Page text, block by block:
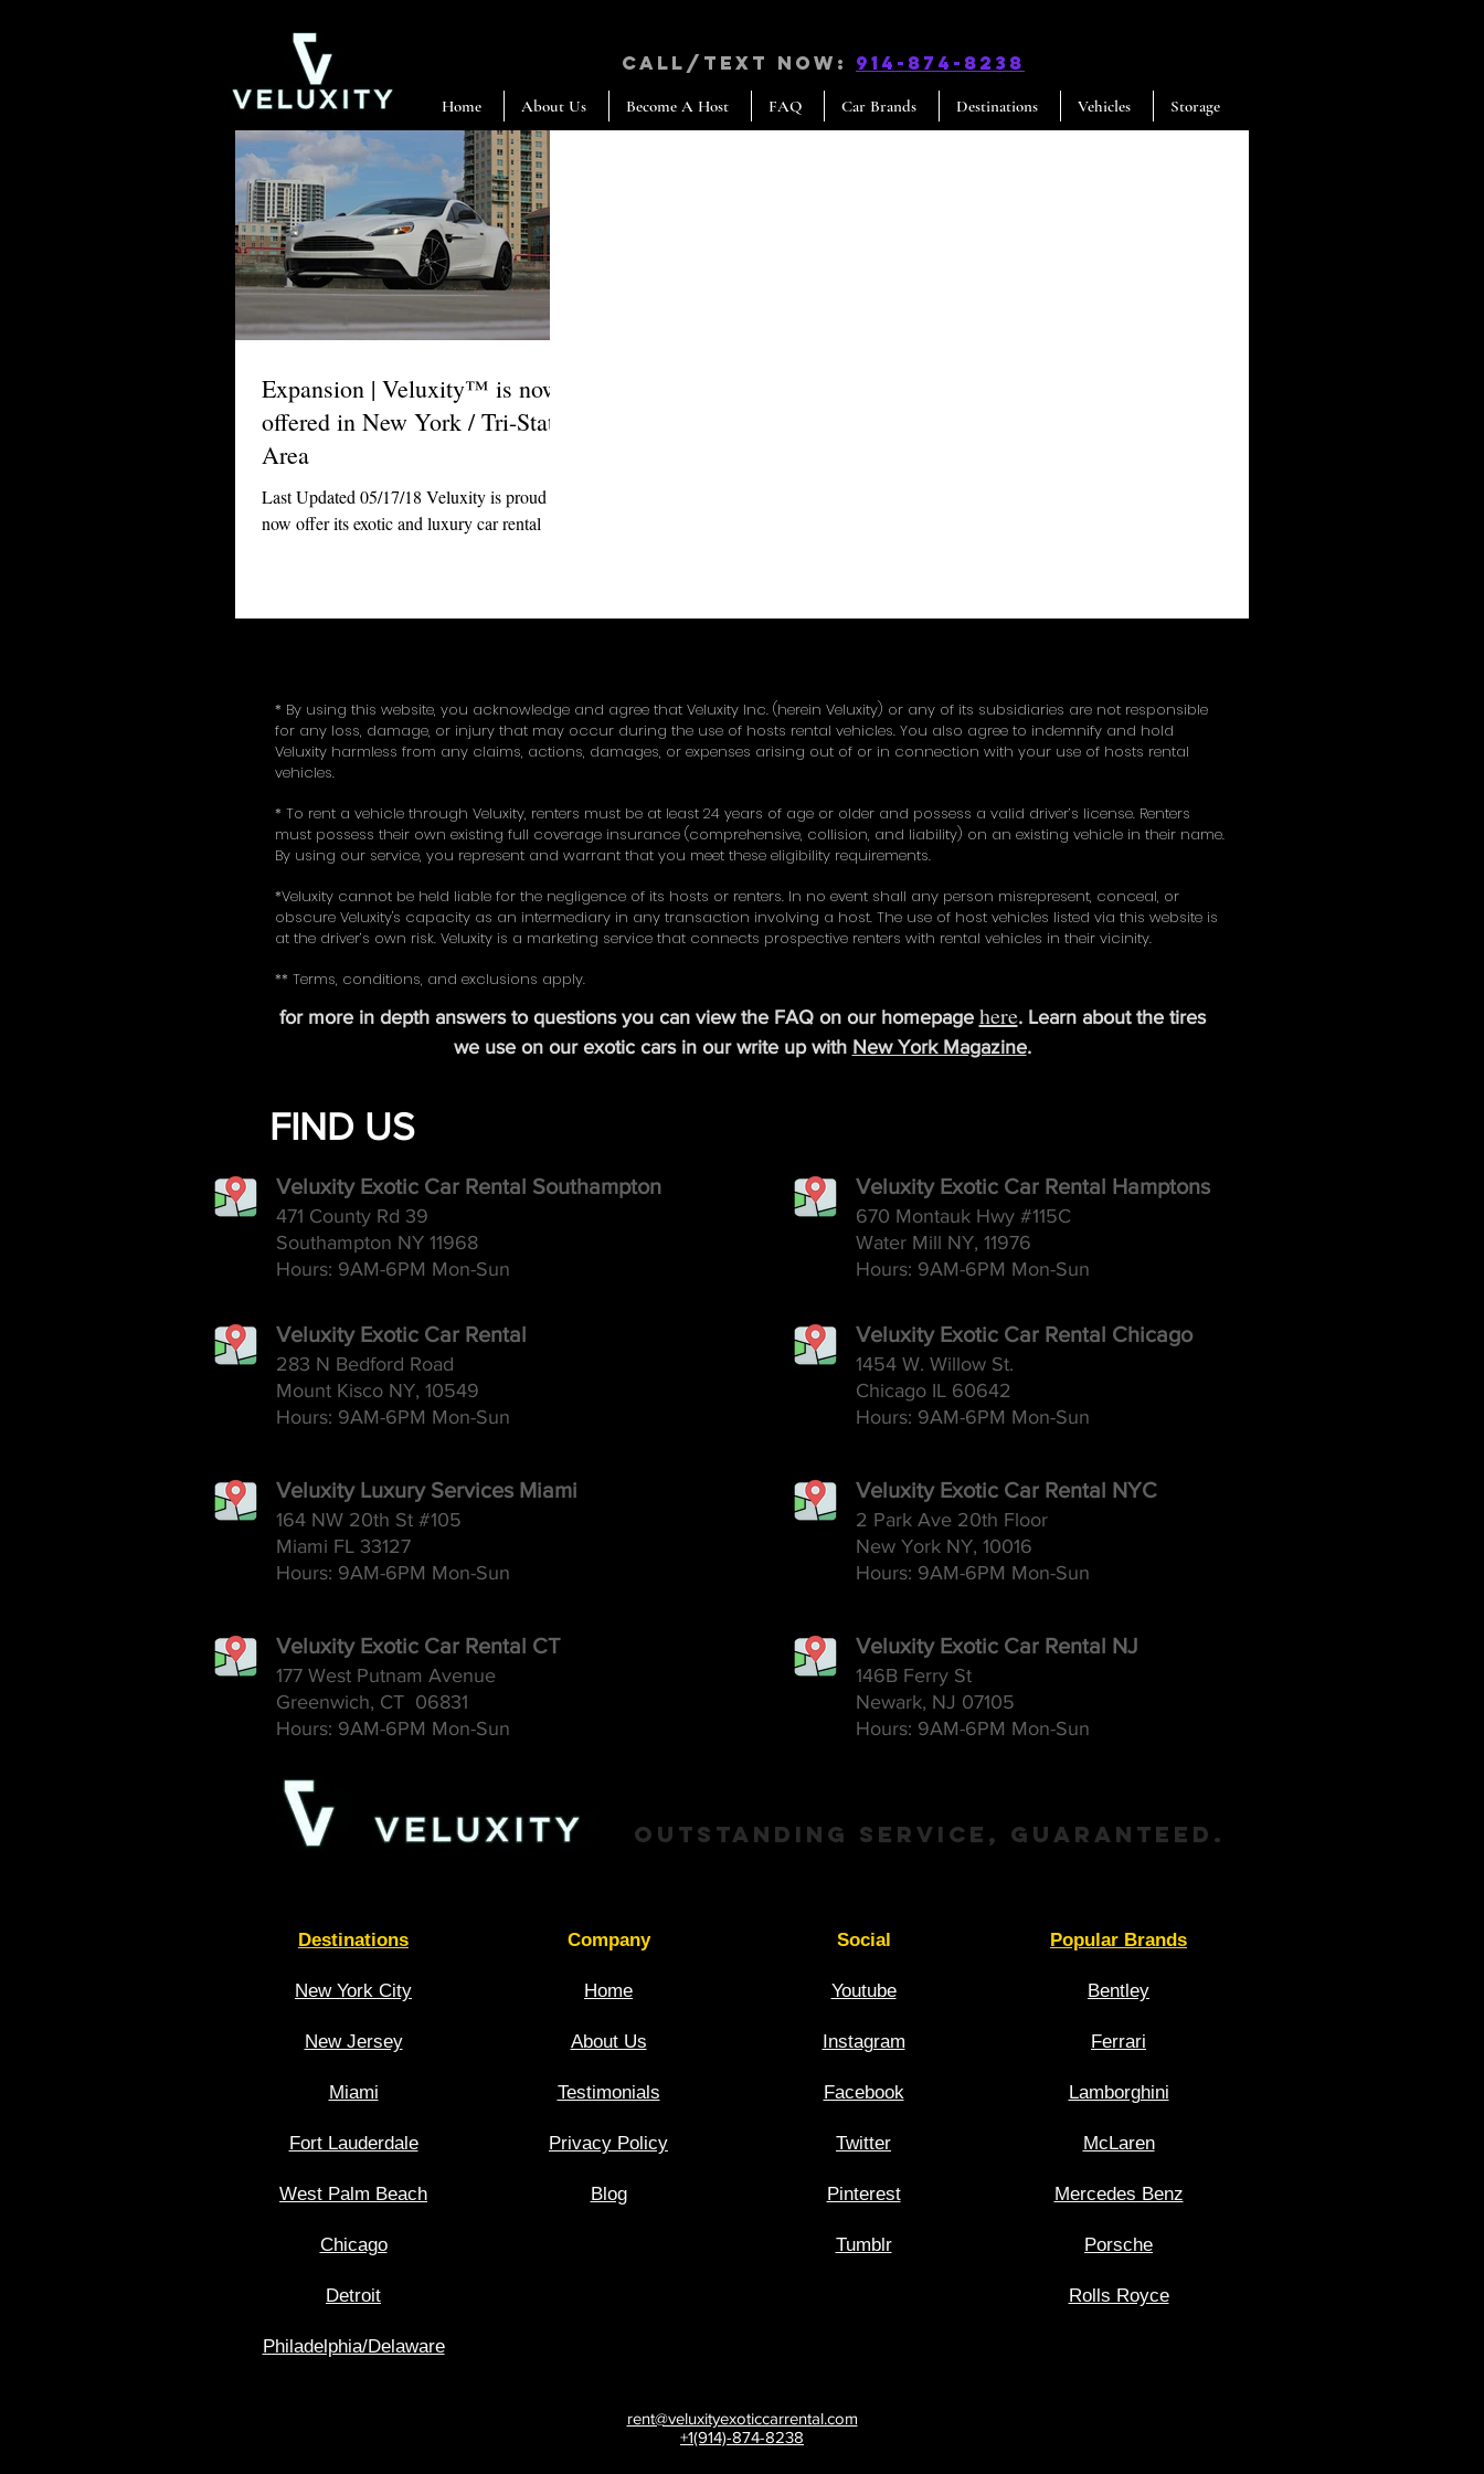
CALL/TEXT NOW: 914-874-8238
Home About Us Become A Host FAQ Car Brands Destinations Vehicles Storage
Expansion | Veluxity™ is now
offered in New York / Tri-State
Area
Last Updated 05/17/18 Veluxity is proud to
now offer its exotic and luxury car rental
* By using this website, you acknowledge and agree that Veluxity Inc. (herein Veluxity) or any of its subsidiaries are not responsible
for any loss, damage, or injury that may occur during the use of hosts rental vehicles. You also agree to indemnify and hold
Veluxity harmless from any claims, actions, damages, or expenses arising out of or in connection with your use of hosts rental
vehicles.
* To rent a vehicle through Veluxity, renters must be at least 24 years of age or older and possess a valid driver’s license. Renters
must possess their own existing full coverage insurance (comprehensive, collision, and liability) on an existing vehicle in their name.
By using our service, you represent and warrant that you meet these eligibility requirements.
*Veluxity cannot be held liable for the negligence of its hosts or renters. In no event shall any person misrepresent, conceal, or
obscure Veluxity's capacity as an intermediary in any transaction involving a host. The use of host vehicles listed via this website is
at the driver’s own risk. Veluxity is a marketing service that connects prospective renters with rental vehicles in their vicinity.
** Terms, conditions, and exclusions apply.
for more in depth answers to questions you can view the FAQ on our homepage here. Learn about the tires
we use on our exotic cars in our write up with New York Magazine.
FIND US
Veluxity Exotic Car Rental Southampton
471 County Rd 39
Southampton NY 11968
Hours: 9AM-6PM Mon-Sun
Veluxity Exotic Car Rental Hamptons
670 Montauk Hwy #115C
Water Mill NY, 11976
Hours: 9AM-6PM Mon-Sun
Veluxity Exotic Car Rental
283 N Bedford Road
Mount Kisco NY, 10549
Hours: 9AM-6PM Mon-Sun
Veluxity Exotic Car Rental Chicago
1454 W. Willow St.
Chicago IL 60642
Hours: 9AM-6PM Mon-Sun
Veluxity Luxury Services Miami
164 NW 20th St #105
Miami FL 33127
Hours: 9AM-6PM Mon-Sun
Veluxity Exotic Car Rental NYC
2 Park Ave 20th Floor
New York NY, 10016
Hours: 9AM-6PM Mon-Sun
Veluxity Exotic Car Rental CT
177 West Putnam Avenue
Greenwich, CT 06831
Hours: 9AM-6PM Mon-Sun
Veluxity Exotic Car Rental NJ
146B Ferry St
Newark, NJ 07105
Hours: 9AM-6PM Mon-Sun
Outstanding Service, Guaranteed.
Destinations
New York City
New Jersey
Miami
Fort Lauderdale
West Palm Beach
Chicago
Detroit
Philadelphia/Delaware
Company
Home
About Us
Testimonials
Privacy Policy
Blog
Social
Youtube
Instagram
Facebook
Twitter
Pinterest
Tumblr
Popular Brands
Bentley
Ferrari
Lamborghini
McLaren
Mercedes Benz
Porsche
Rolls Royce
rent@veluxityexoticcarrental.com
+1(914)-874-8238